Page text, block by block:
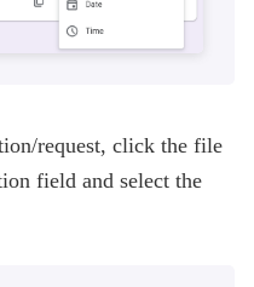
request, click the file
field and select the